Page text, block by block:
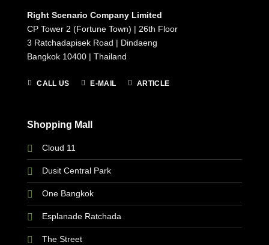
Right Scenario Company Limited
CP Tower 2 (Fortune Town) | 26th Floor
3 Ratchadapisek Road | Dindaeng
Bangkok 10400 | Thailand
CALL US E-MAIL ARTICLE
Shopping Mall
Cloud 11
Dusit Central Park
One Bangkok
Esplanade Ratchada
The Street